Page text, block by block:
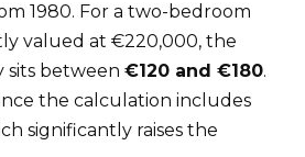
1980. For a two-bedroom
valued at €220,000, the
sits between €120 and €180.
the calculation includes
significantly raises the